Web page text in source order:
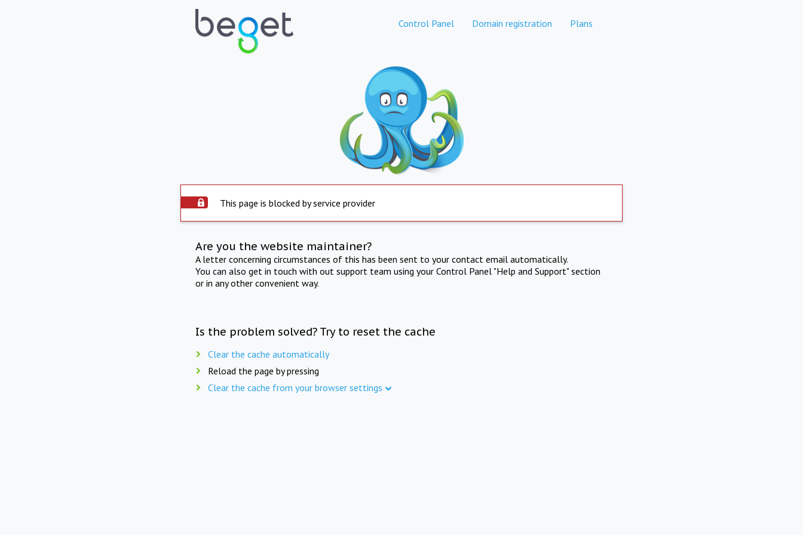
Control Panel Domain registration Plans
This page is blocked by service provider
Are you the website maintainer?
A letter concerning circumstances of this has been sent to your contact email automatically.
You can also get in touch with out support team using your Control Panel "Help and Support" section
or in any other convenient way.
Is the problem solved? Try to reset the cache
Clear the cache automatically
Reload the page by pressing
Clear the cache from your browser settings